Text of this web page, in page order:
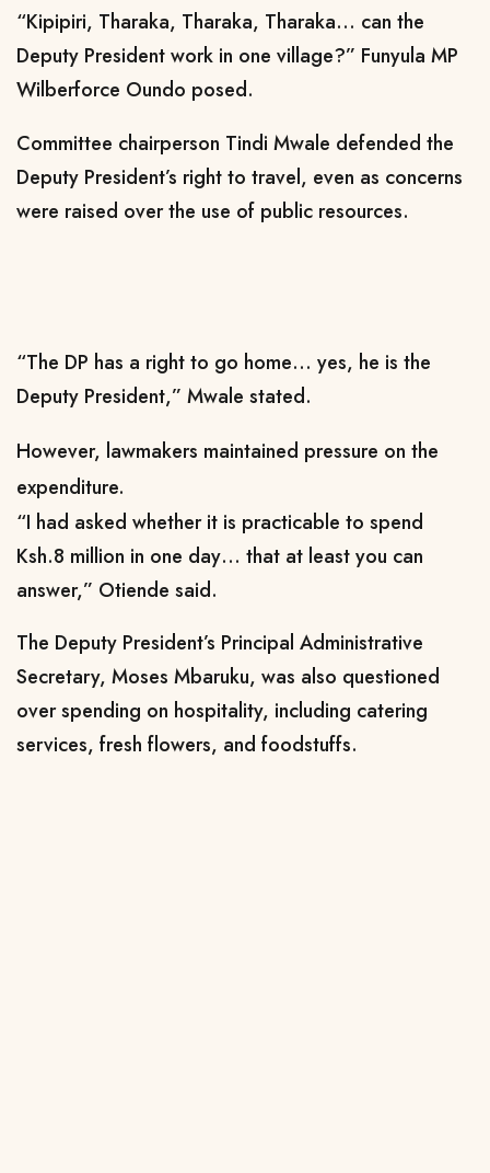
“Kipipiri, Tharaka, Tharaka, Tharaka… can the
Deputy President work in one village?” Funyula MP
Wilberforce Oundo posed.
Committee chairperson Tindi Mwale defended the
Deputy President’s right to travel, even as concerns
were raised over the use of public resources.
“The DP has a right to go home… yes, he is the
Deputy President,” Mwale stated.
However, lawmakers maintained pressure on the
expenditure.
“I had asked whether it is practicable to spend
Ksh.8 million in one day… that at least you can
answer,” Otiende said.
The Deputy President’s Principal Administrative
Secretary, Moses Mbaruku, was also questioned
over spending on hospitality, including catering
services, fresh flowers, and foodstuffs.